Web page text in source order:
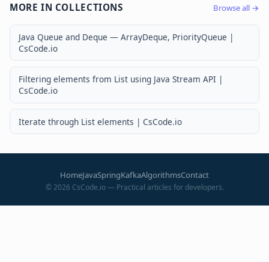
MORE IN COLLECTIONS Browse all →
Java Queue and Deque — ArrayDeque, PriorityQueue |
CsCode.io
Filtering elements from List using Java Stream API |
CsCode.io
Iterate through List elements | CsCode.io
HomeJavaSpringKafkaAlgorithmsContact
©2026 CsCode.io — Practical articles for developers.